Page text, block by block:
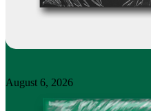
August 6, 2026